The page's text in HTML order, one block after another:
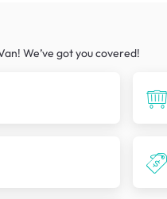
We’ve got you covered!